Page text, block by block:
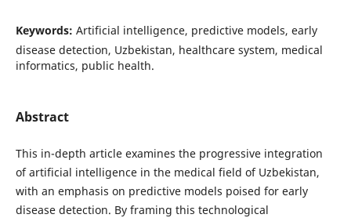
Keywords: Artificial intelligence, predictive models, early
disease detection, Uzbekistan, healthcare system, medical
informatics, public health.
Abstract
This in-depth article examines the progressive integration
of artificial intelligence in the medical field of Uzbekistan,
with an emphasis on predictive models poised for early
disease detection. By framing this technological